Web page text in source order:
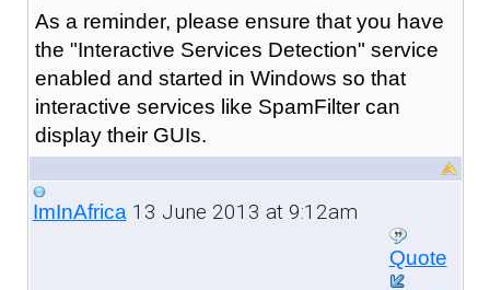
As a reminder, please ensure that you have
the "Interactive Services Detection" service
enabled and started in Windows so that
interactive services like SpamFilter can
display their GUIs.
ImInAfrica13 June 2013 at 9:12am
Quote